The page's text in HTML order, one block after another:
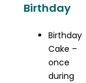
Birthday
Birthday
Cake –
once
during